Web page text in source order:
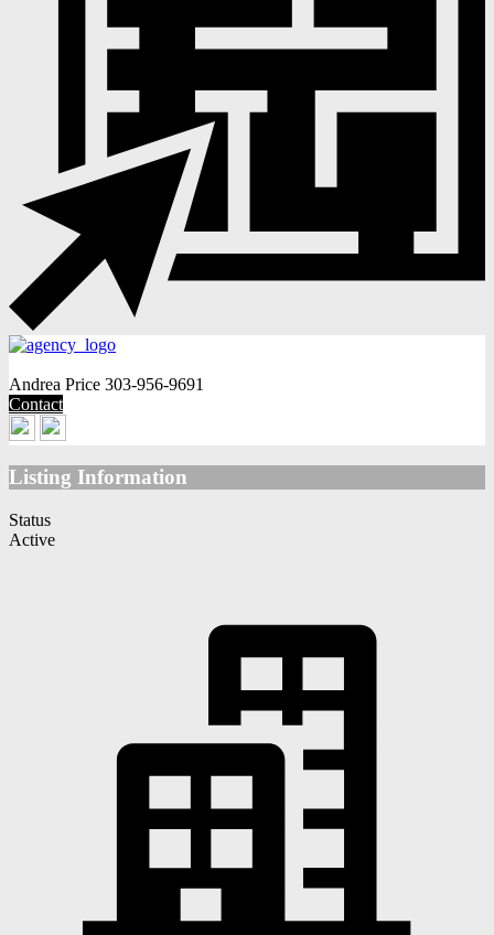
Andrea Price 303-956-9691
Contact
Listing Information
Status
Active